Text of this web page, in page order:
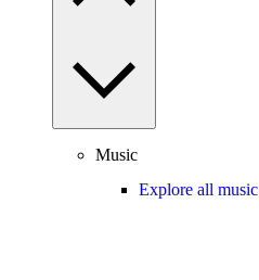
Music
Explore all music